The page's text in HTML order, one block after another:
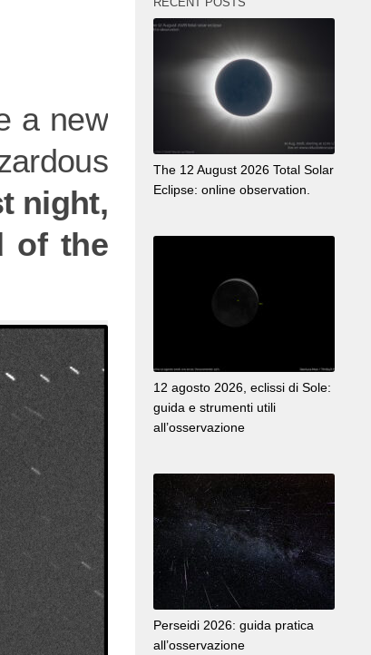
a new
night,
of the
The 12 August 2026 Total Solar
Eclipse: online observation.
12 agosto 2026, eclissi di Sole:
guida e strumenti utili
all’osservazione
Perseidi 2026: guida pratica
all’osservazione